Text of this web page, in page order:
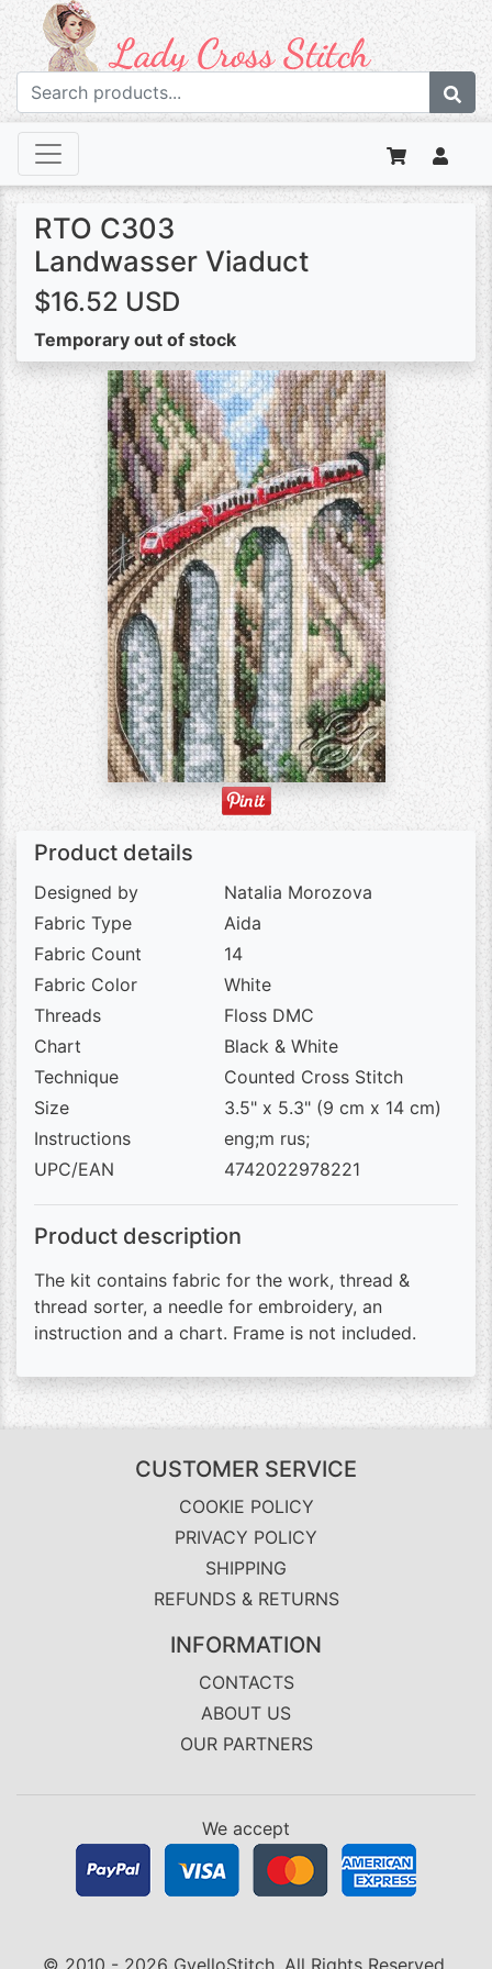
RTO C303
Landwasser Viaduct
$16.52 USD
Temporary out of stock
Product details
Designed by
Natalia Morozova
Fabric Type
Aida
Fabric Count
14
Fabric Color
White
Threads
Floss DMC
Chart
Black & White
Technique
Counted Cross Stitch
Size
3.5" x 5.3" (9 cm x 14 cm)
Instructions
eng;m rus;
UPC/EAN
4742022978221
Product description
The kit contains fabric for the work, thread &
thread sorter, a needle for embroidery, an
instruction and a chart. Frame is not included.
CUSTOMER SERVICE
COOKIE POLICY
PRIVACY POLICY
SHIPPING
REFUNDS & RETURNS
INFORMATION
CONTACTS
ABOUT US
OUR PARTNERS
We accept
© 2010 - 2026 GvelloStitch. All Rights Reserved.